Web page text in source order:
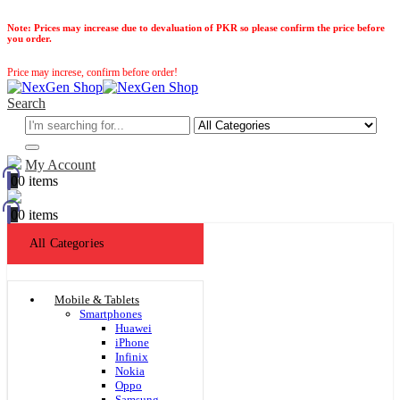
Note: Prices may increase due to devaluation of PKR so please confirm the price before
you order.
Price may increse, confirm before order!
Search
My Account
00 items
00 items
All Categories
Mobile & Tablets
Smartphones
Huawei
iPhone
Infinix
Nokia
Oppo